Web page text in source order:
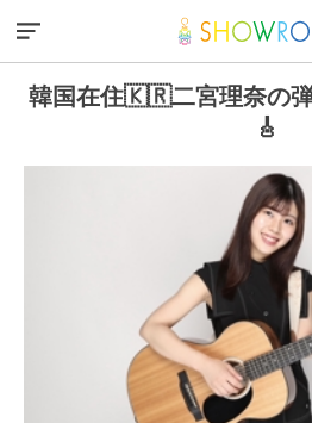
韓国在住🇰🇷二宮理奈の
🎸